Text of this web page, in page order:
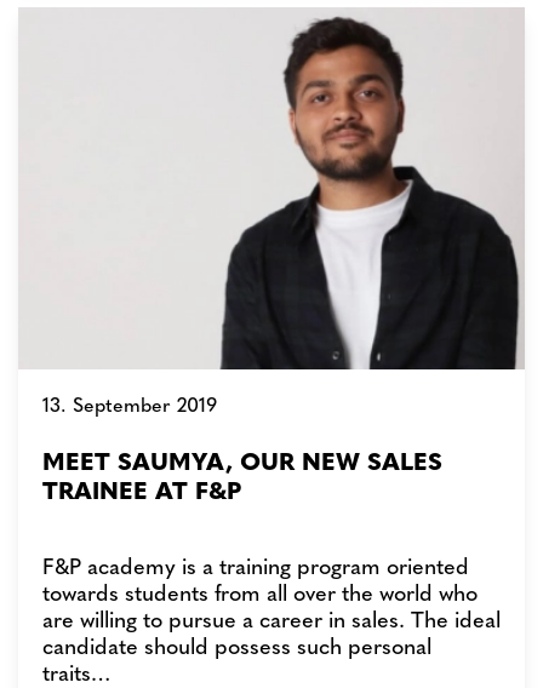
13. September 2019
MEET SAUMYA, OUR NEW SALES
TRAINEE AT F&P
F&P academy is a training program oriented
towards students from all over the world who
are willing to pursue a career in sales. The ideal
candidate should possess such personal
traits…